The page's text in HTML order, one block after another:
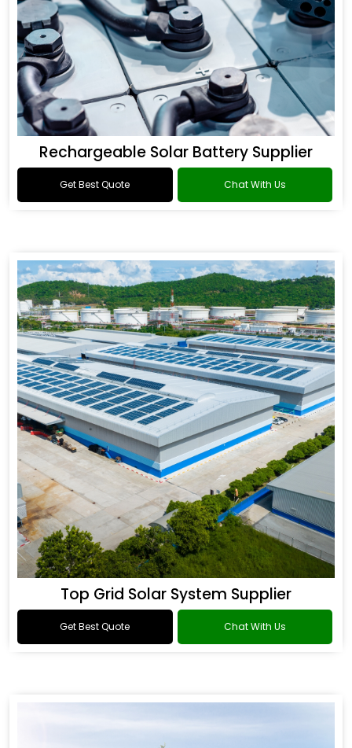
Rechargeable Solar Battery Supplier
Get Best Quote Chat With Us
Top Grid Solar System Supplier
Get Best Quote Chat With Us